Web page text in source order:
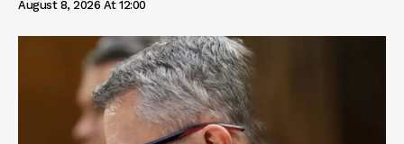
August 8, 2026 At 12:00